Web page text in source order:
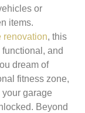
or
items.
renovation, this
and
dream of
fitness zone,
garage
Beyond